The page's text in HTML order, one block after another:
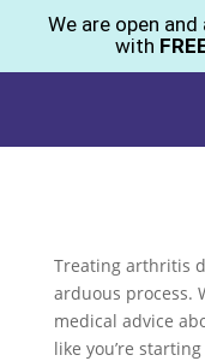
We are open
with
Treating arthritis
arduous process.
medical advice
like you’re